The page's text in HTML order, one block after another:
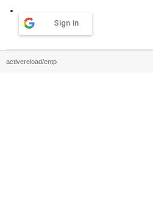
Sign in
activereload/entp